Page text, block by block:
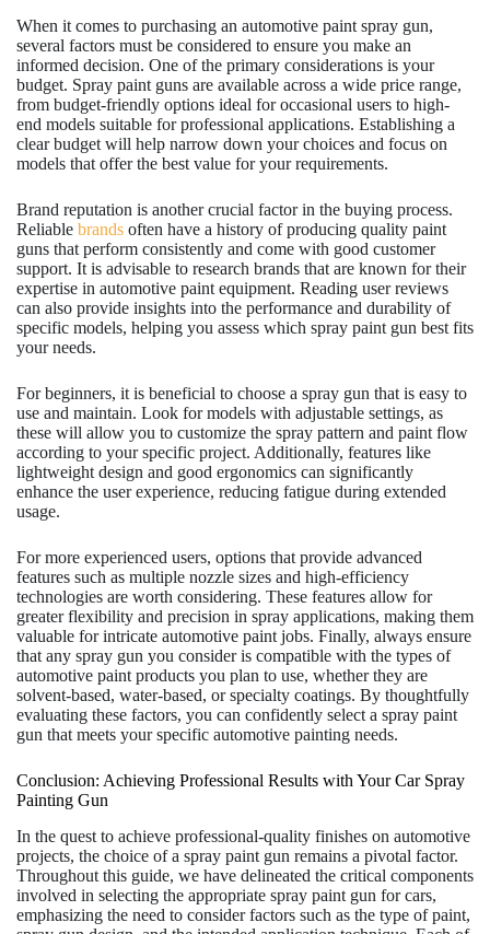
When it comes to purchasing an automotive paint spray gun,
several factors must be considered to ensure you make an
informed decision. One of the primary considerations is your
budget. Spray paint guns are available across a wide price range,
from budget-friendly options ideal for occasional users to high-
end models suitable for professional applications. Establishing a
clear budget will help narrow down your choices and focus on
models that offer the best value for your requirements.
Brand reputation is another crucial factor in the buying process.
Reliable brands often have a history of producing quality paint
guns that perform consistently and come with good customer
support. It is advisable to research brands that are known for their
expertise in automotive paint equipment. Reading user reviews
can also provide insights into the performance and durability of
specific models, helping you assess which spray paint gun best fits
your needs.
For beginners, it is beneficial to choose a spray gun that is easy to
use and maintain. Look for models with adjustable settings, as
these will allow you to customize the spray pattern and paint flow
according to your specific project. Additionally, features like
lightweight design and good ergonomics can significantly
enhance the user experience, reducing fatigue during extended
usage.
For more experienced users, options that provide advanced
features such as multiple nozzle sizes and high-efficiency
technologies are worth considering. These features allow for
greater flexibility and precision in spray applications, making them
valuable for intricate automotive paint jobs. Finally, always ensure
that any spray gun you consider is compatible with the types of
automotive paint products you plan to use, whether they are
solvent-based, water-based, or specialty coatings. By thoughtfully
evaluating these factors, you can confidently select a spray paint
gun that meets your specific automotive painting needs.
Conclusion: Achieving Professional Results with Your Car Spray
Painting Gun
In the quest to achieve professional-quality finishes on automotive
projects, the choice of a spray paint gun remains a pivotal factor.
Throughout this guide, we have delineated the critical components
involved in selecting the appropriate spray paint gun for cars,
emphasizing the need to consider factors such as the type of paint,